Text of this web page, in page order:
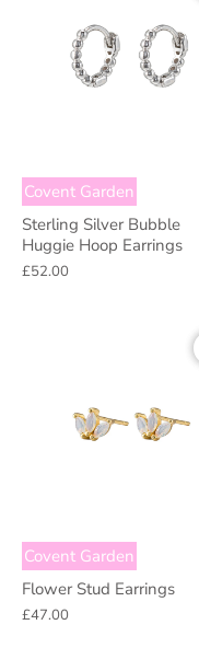
Covent Garden
Sterling Silver Bubble
Huggie Hoop Earrings
£52.00
Covent Garden
Flower Stud Earrings
£47.00